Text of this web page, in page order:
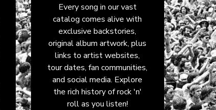
Every song in our vast
catalog comes alive with
exclusive backstories,
original album artwork, plus
links to artist websites,
tour dates, fan communities,
and social media. Explore
the rich history of rock 'n'
roll as you listen!